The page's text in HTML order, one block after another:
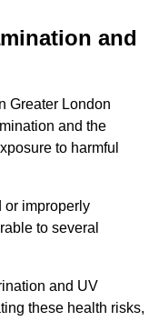
and
Greater London
and the
to harmful
or improperly
to several
and UV
these health risks,